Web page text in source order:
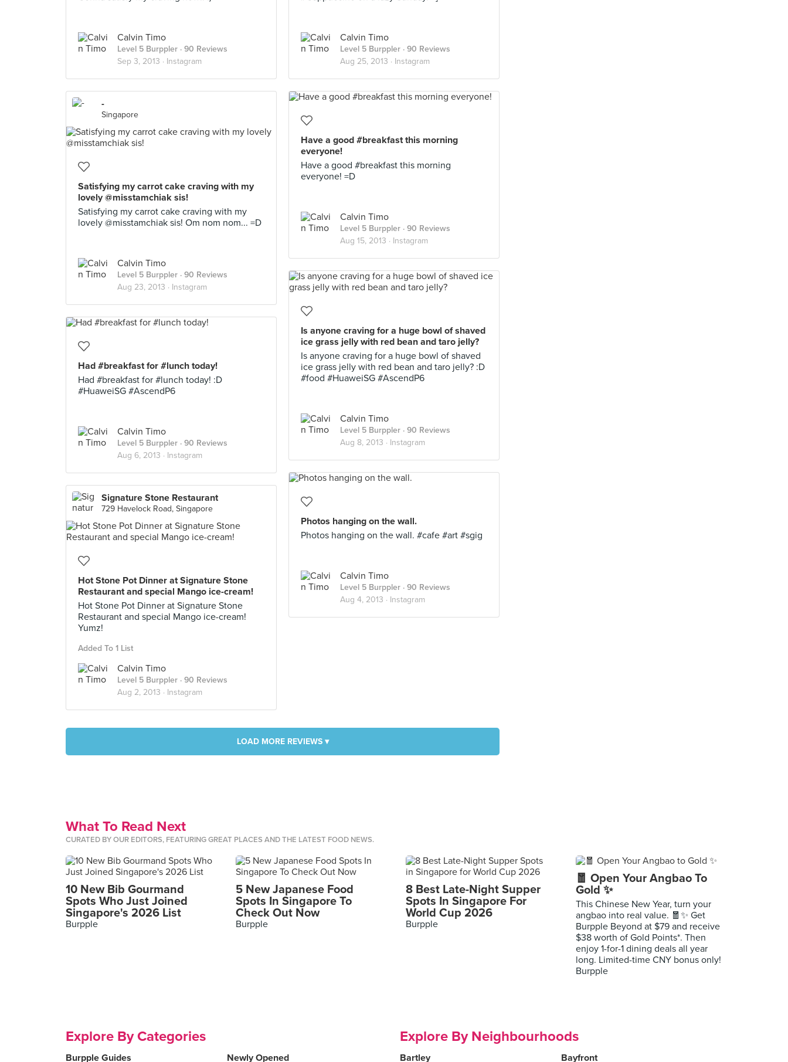
Calvin Timo
Level 5 Burppler · 90 Reviews
Sep 3, 2013 · Instagram
Calvin Timo
Level 5 Burppler · 90 Reviews
Aug 25, 2013 · Instagram
-
Singapore
Satisfying my carrot cake craving with my
lovely @misstamchiak sis!
Satisfying my carrot cake craving with my
lovely @misstamchiak sis! Om nom nom... =D
Calvin Timo
Level 5 Burppler · 90 Reviews
Aug 23, 2013 · Instagram
Have a good #breakfast this morning
everyone!
Have a good #breakfast this morning
everyone! =D
Calvin Timo
Level 5 Burppler · 90 Reviews
Aug 15, 2013 · Instagram
Is anyone craving for a huge bowl of shaved
ice grass jelly with red bean and taro jelly?
Is anyone craving for a huge bowl of shaved
ice grass jelly with red bean and taro jelly? :D
#food #HuaweiSG #AscendP6
Calvin Timo
Level 5 Burppler · 90 Reviews
Aug 8, 2013 · Instagram
Had #breakfast for #lunch today!
Had #breakfast for #lunch today! :D
#HuaweiSG #AscendP6
Calvin Timo
Level 5 Burppler · 90 Reviews
Aug 6, 2013 · Instagram
Photos hanging on the wall.
Photos hanging on the wall. #cafe #art #sgig
Calvin Timo
Level 5 Burppler · 90 Reviews
Aug 4, 2013 · Instagram
Signature Stone Restaurant
729 Havelock Road, Singapore
Hot Stone Pot Dinner at Signature Stone
Restaurant and special Mango ice-cream!
Hot Stone Pot Dinner at Signature Stone
Restaurant and special Mango ice-cream!
Yumz!
Added To 1 List
Calvin Timo
Level 5 Burppler · 90 Reviews
Aug 2, 2013 · Instagram
LOAD MORE REVIEWS ▾
What To Read Next
CURATED BY OUR EDITORS, FEATURING GREAT PLACES AND THE LATEST FOOD NEWS.
10 New Bib Gourmand
Spots Who Just Joined
Singapore's 2026 List
Burpple
5 New Japanese Food
Spots In Singapore To
Check Out Now
Burpple
8 Best Late-Night Supper
Spots In Singapore For
World Cup 2026
Burpple
🧧 Open Your Angbao To
Gold ✨
This Chinese New Year, turn your
angbao into real value. 🧧✨ Get
Burpple Beyond at $79 and receive
$38 worth of Gold Points*. Then
enjoy 1-for-1 dining deals all year
long. Limited-time CNY bonus only!
Burpple
Explore By Categories
Burpple Guides Newly Opened
Explore By Neighbourhoods
Bartley Bayfront